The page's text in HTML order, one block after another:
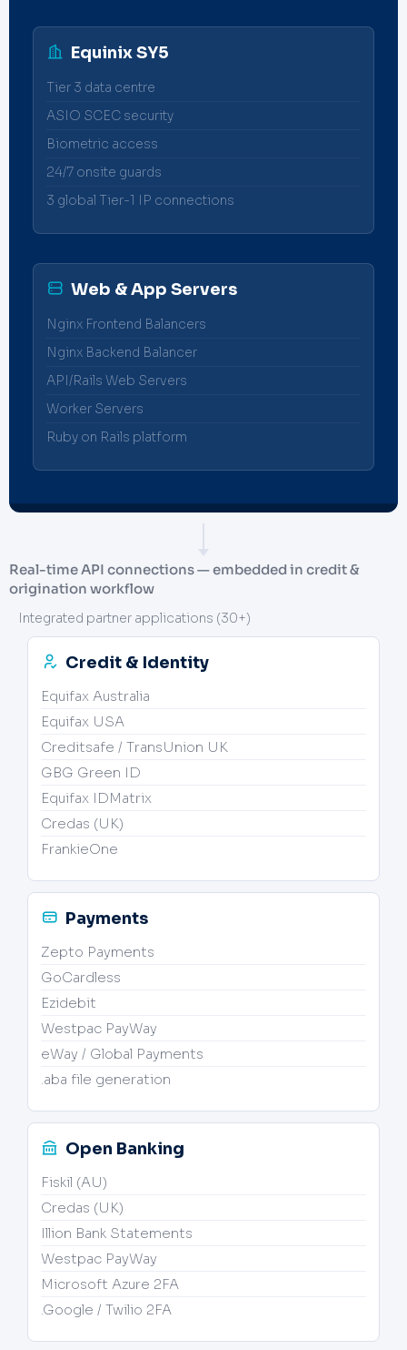
Web & App Servers
Nginx Frontend Balancers
Nginx Backend Balancer
API/Rails Web Servers
Worker Servers
Ruby on Rails platform
Equinix SY5
Tier 3 data centre
ASIO SCEC security
Biometric access
24/7 onsite guards
3 global Tier-1 IP connections
Real-time API connections — embedded in credit &
origination workflow
Integrated partner applications (30+)
Credit & Identity
Equifax Australia
Equifax USA
Creditsafe / TransUnion UK
GBG Green ID
Equifax IDMatrix
Credas (UK)
FrankieOne
Payments
Zepto Payments
GoCardless
Ezidebit
Westpac PayWay
eWay / Global Payments
.aba file generation
Open Banking
Fiskil (AU)
Credas (UK)
Illion Bank Statements
Westpac PayWay
Microsoft Azure 2FA
.Google / Twilio 2FA